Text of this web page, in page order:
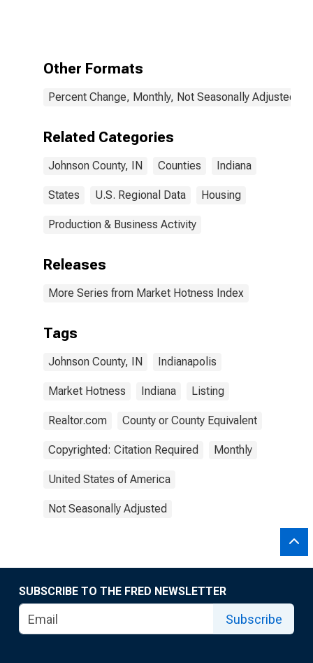
Other Formats
Percent Change, Monthly, Not Seasonally Adjusted
Related Categories
Johnson County, IN Counties Indiana
States U.S. Regional Data Housing
Production & Business Activity
Releases
More Series from Market Hotness Index
Tags
Johnson County, IN Indianapolis
Market Hotness Indiana Listing
Realtor.com County or County Equivalent
Copyrighted: Citation Required Monthly
United States of America
Not Seasonally Adjusted
SUBSCRIBE TO THE FRED NEWSLETTER
Subscribe